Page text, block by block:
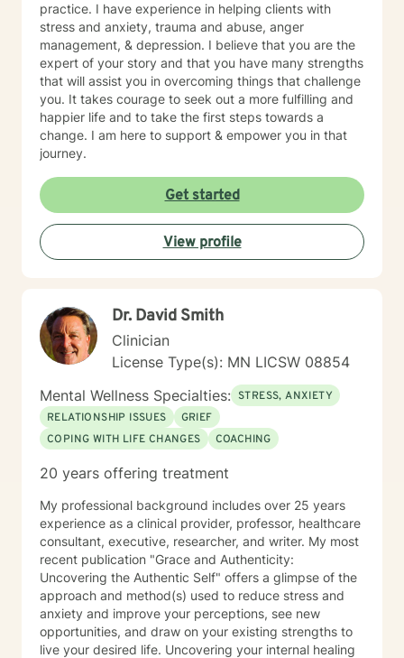
practice. I have experience in helping clients with
stress and anxiety, trauma and abuse, anger
management, & depression. I believe that you are the
expert of your story and that you have many strengths
that will assist you in overcoming things that challenge
you. It takes courage to seek out a more fulfilling and
happier life and to take the first steps towards a
change. I am here to support & empower you in that
journey.
Get started
View profile
Dr. David Smith
Clinician
License Type(s): MN LICSW 08854
Mental Wellness Specialties: STRESS, ANXIETY
RELATIONSHIP ISSUES
GRIEF
COPING WITH LIFE CHANGES
COACHING
20 years offering treatment
My professional background includes over 25 years
experience as a clinical provider, professor, healthcare
consultant, executive, researcher, and writer. My most
recent publication "Grace and Authenticity:
Uncovering the Authentic Self" offers a glimpse of the
approach and method(s) used to reduce stress and
anxiety and improve your perceptions, see new
opportunities, and draw on your existing strengths to
live your desired life. Uncovering your internal healing